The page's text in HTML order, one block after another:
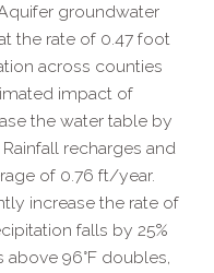
groundwater
the rate of 0.47 foot
across counties
impact of
the water table by
recharges and
of 0.76 ft/​year.
increase the rate of
falls by 25%
96°F doubles,